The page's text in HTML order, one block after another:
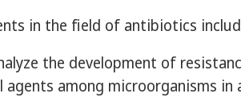
in the field of antibiotics
the development of
agents among microorganisms